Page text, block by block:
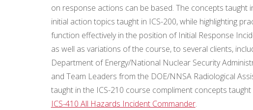
on response actions can be based. The concepts
initial action topics taught in ICS-200, while highlighting
function effectively in the position of Initial Response
as well as variations of the course, to several clients,
Department of Energy/National Nuclear Security
and Team Leaders from the DOE/NNSA Radiological
taught in the ICS-210 course compliment concepts
ICS-410 All Hazards Incident Commander.